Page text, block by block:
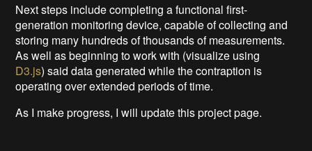
Next steps include completing a functional first-
generation monitoring device, capable of collecting and
storing many hundreds of thousands of measurements.
As well as beginning to work with (visualize using
D3.js) said data generated while the contraption is
operating over extended periods of time.
As I make progress, I will update this project page.